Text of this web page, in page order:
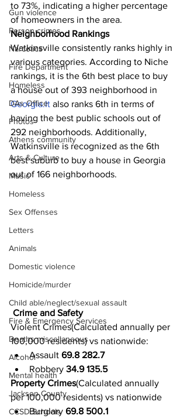
Gun violence
Person crimes
Narcotics
Fire Department
Homeless
DAs Office
Photos
Athens community
Arts & Culture
Music
Homeless
Sex Offenses
Letters
Animals
Domestic violence
Homicide/murder
Child able/neglect/sexual assault
Fire & Emergency Services
Deaths miscellaneous
Alcohol
Mental health
Jackson County
CCSD Schools
to 73%, indicating a higher percentage
of homeowners in the area.
Neighborhood Rankings
Watkinsville consistently ranks highly in
various categories. According to Niche
rankings, it is the 6th best place to buy
a house out of 393 neighborhood in
Georgia.It also ranks 6th in terms of
having the best public schools out of
292 neighborhoods. Additionally,
Watkinsville is recognized as the 6th
best suburb to buy a house in Georgia
out of 166 neighborhoods.
Crime and Safety
Violent Crimes(Calculated annually per
100,000 residents) vs nationwide:
Assault 69.8 282.7
Robbery 34.9 135.5
Property Crimes(Calculated annually
per 100,000 residents) vs nationwide
Burglary 69.8 500.1